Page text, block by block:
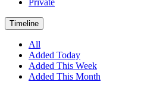
Private
Timeline
All
Added Today
Added This Week
Added This Month